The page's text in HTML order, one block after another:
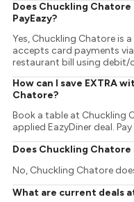
Does Chuckling
PayEazy?
Yes, Chuckling Chatore is
accepts card payments
restaurant bill using debit/
How can I save EXTRA
Chatore?
Book a table at Chuckling
applied EazyDiner deal.
Does Chuckling
No, Chuckling Chatore
What are current deals